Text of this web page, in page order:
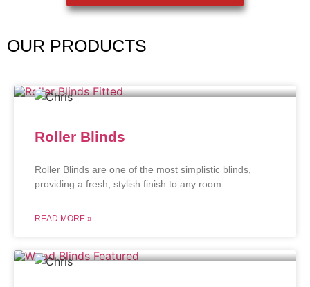
OUR PRODUCTS
Roller Blinds
Roller Blinds are one of the most simplistic blinds,
providing a fresh, stylish finish to any room.
READ MORE »